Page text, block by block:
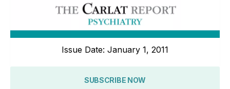
Issue Date: January 1, 2011
SUBSCRIBE NOW